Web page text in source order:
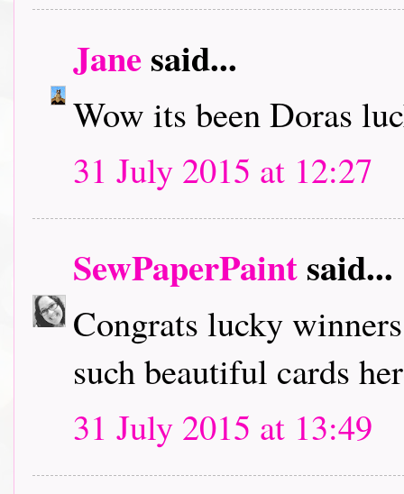
Janesaid...
Wow its been Doras
31 July 2015 at 12:27
SewPaperPaintsaid...
Congrats lucky
such beautiful cards
31 July 2015 at 13:49